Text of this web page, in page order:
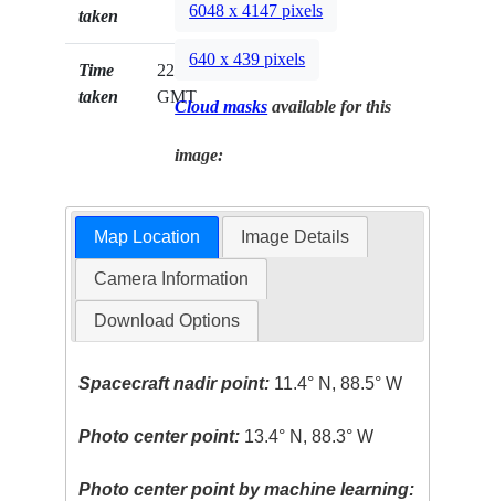
taken
Time
taken
22:29:27
GMT
6048 x 4147 pixels
640 x 439 pixels
Cloud masks available for this
image:
Map Location Image Details
Camera Information
Download Options
Spacecraft nadir point: 11.4° N, 88.5° W
Photo center point: 13.4° N, 88.3° W
Photo center point by machine learning: